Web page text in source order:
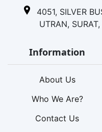
4051, SILVER
UTRAN,
Information
About Us
Who We Are?
Contact Us